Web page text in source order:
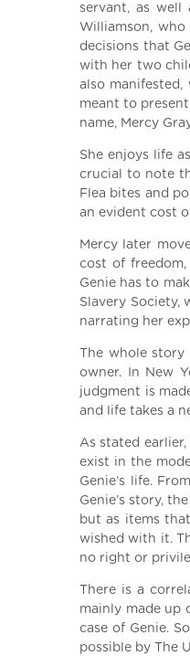
servant, as well
Williamson,
decisions that
with her two
also manifested,
meant to
name, Mercy
She enjoys life
crucial to note
Flea bites and
an evident cost
Mercy later
cost of
Genie has to
Slavery Society,
narrating her
The whole
owner. In New
judgment is
and life takes a
As stated
exist in the
Genie’s life.
Genie’s story,
but as items
wished with it.
no right or
There is a
mainly made up
case of Genie.
possible by The